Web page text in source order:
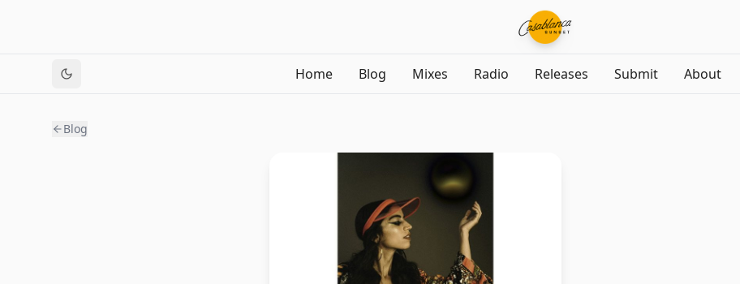
Home Blog Mixes Radio Releases Submit About
Blog